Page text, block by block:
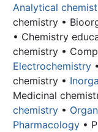
Analytical
chemistry •
• Chemistry
chemistry •
Electrochemistry •
chemistry •
Medicinal
chemistry •
Pharmacology •